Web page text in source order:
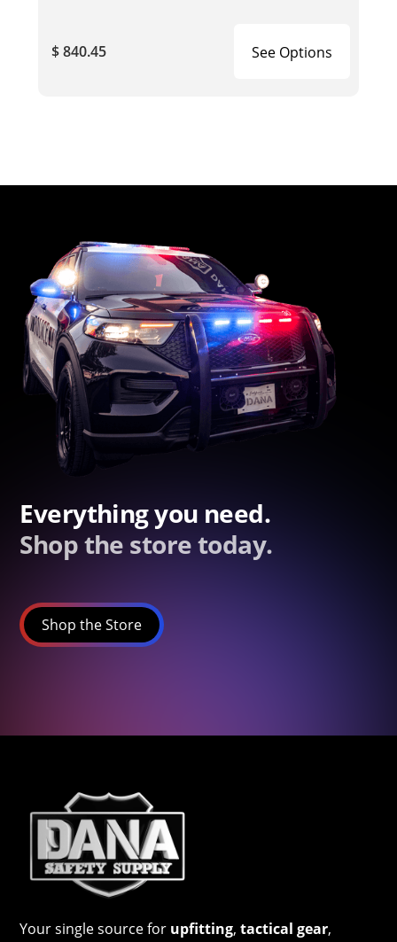
$ 840.45 See Options
Everything you need.
Shop the store today.
Shop the Store
Your single source for upfitting,tactical gear,